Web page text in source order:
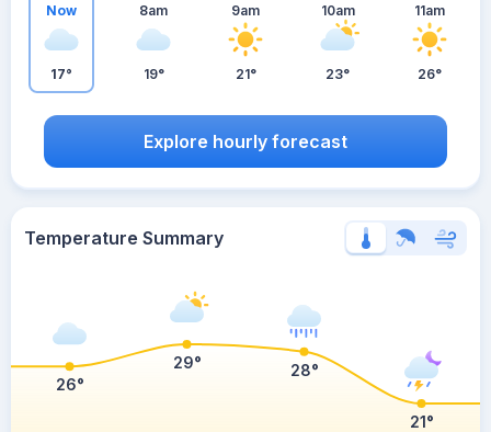
Now
17°
8am
19°
9am
21°
10am
23°
11am
26°
Explore hourly forecast
Temperature Summary
26°
29° 28°
21°